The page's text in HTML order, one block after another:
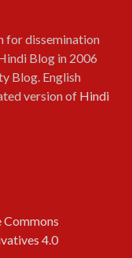
for dissemination
Blog in 2006
Blog. English
version of Hindi
4.0